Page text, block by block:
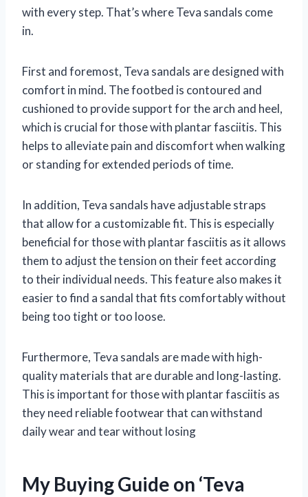
with every step. That’s where Teva sandals come
in.
First and foremost, Teva sandals are designed with
comfort in mind. The footbed is contoured and
cushioned to provide support for the arch and heel,
which is crucial for those with plantar fasciitis. This
helps to alleviate pain and discomfort when walking
or standing for extended periods of time.
In addition, Teva sandals have adjustable straps
that allow for a customizable fit. This is especially
beneficial for those with plantar fasciitis as it allows
them to adjust the tension on their feet according
to their individual needs. This feature also makes it
easier to find a sandal that fits comfortably without
being too tight or too loose.
Furthermore, Teva sandals are made with high-
quality materials that are durable and long-lasting.
This is important for those with plantar fasciitis as
they need reliable footwear that can withstand
daily wear and tear without losing
My Buying Guide on ‘Teva